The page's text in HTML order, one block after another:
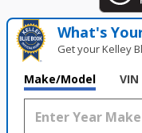
What's
Get your Kelley
Make/Model VIN